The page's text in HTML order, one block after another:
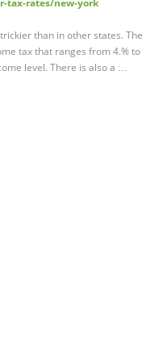
tax-rates/new-york
than in other states. The
tax that ranges from 4.% to
level. There is also a …